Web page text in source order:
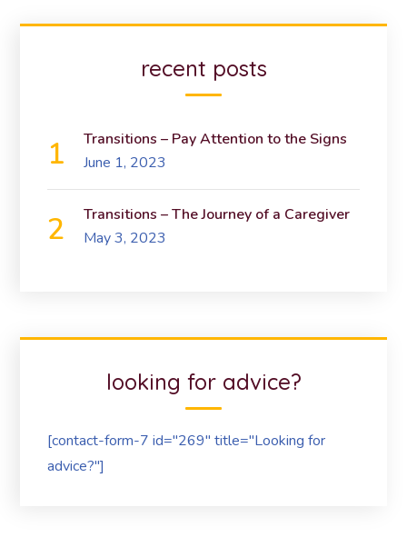
recent posts
Transitions – Pay Attention to the Signs
June 1, 2023
Transitions – The Journey of a Caregiver
May 3, 2023
looking for advice?
[contact-form-7 id="269" title="Looking for
advice?"]